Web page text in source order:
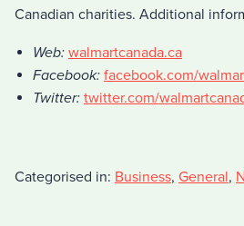
Canadian charities. Additional
Web: walmartcanada.ca
Facebook: facebook.com/
Twitter: twitter.com/
Categorised in: Business, General,